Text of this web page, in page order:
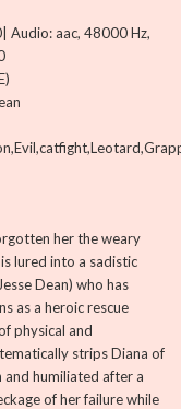
Audio: aac, 48000 Hz,
her the weary
lured into a sadistic
Dean) who has
as a heroic rescue
physical and
strips Diana of
and humiliated after a
of her failure while